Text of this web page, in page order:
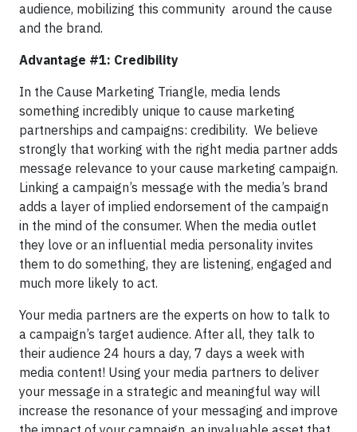
audience, mobilizing this community around the cause
and the brand.
Advantage #1: Credibility
In the Cause Marketing Triangle, media lends
something incredibly unique to cause marketing
partnerships and campaigns: credibility. We believe
strongly that working with the right media partner adds
message relevance to your cause marketing campaign.
Linking a campaign’s message with the media’s brand
adds a layer of implied endorsement of the campaign
in the mind of the consumer. When the media outlet
they love or an influential media personality invites
them to do something, they are listening, engaged and
much more likely to act.
Your media partners are the experts on how to talk to
a campaign’s target audience. After all, they talk to
their audience 24 hours a day, 7 days a week with
media content! Using your media partners to deliver
your message in a strategic and meaningful way will
increase the resonance of your messaging and improve